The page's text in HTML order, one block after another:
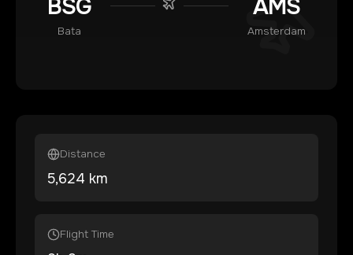
BSG
Bata
AMS
Amsterdam
Distance
5,624 km
Flight Time